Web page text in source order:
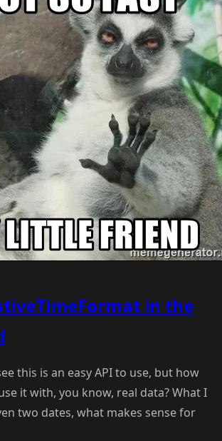
in the
this is an easy API to use, but how
it with, you know, real data? What I
two dates, what makes sense for